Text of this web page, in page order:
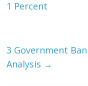
1 Percent
3 Government
Analysis →